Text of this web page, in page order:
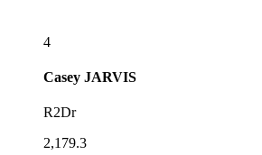
4
Casey JARVIS
R2Dr
2,179.3